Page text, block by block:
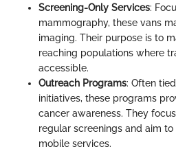
Screening-Only Services:
mammography, these vans
imaging. Their purpose is to
reaching populations where
accessible.
Outreach Programs: Often
initiatives, these programs
cancer awareness. They
regular screenings and aim
mobile services.